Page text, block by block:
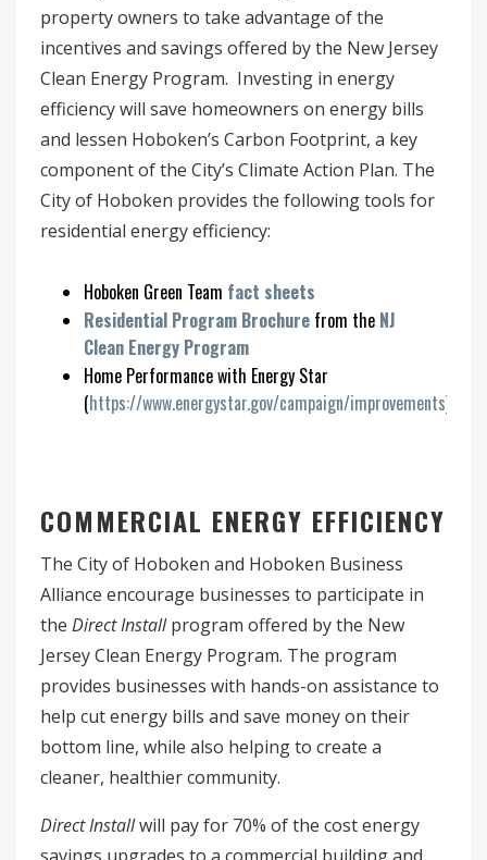
property owners to take advantage of the
incentives and savings offered by the New Jersey
Clean Energy Program. Investing in energy
efficiency will save homeowners on energy bills
and lessen Hoboken’s Carbon Footprint, a key
component of the City’s Climate Action Plan. The
City of Hoboken provides the following tools for
residential energy efficiency:
Hoboken Green Team fact sheets
Residential Program Brochure from the NJ
Clean Energy Program
Home Performance with Energy Star
(https://www.energystar.gov/campaign/improvements)
COMMERCIAL ENERGY EFFICIENCY
The City of Hoboken and Hoboken Business
Alliance encourage businesses to participate in
the Direct Installprogram offered by the New
Jersey Clean Energy Program. The program
provides businesses with hands-on assistance to
help cut energy bills and save money on their
bottom line, while also helping to create a
cleaner, healthier community.
Direct Installwill pay for 70% of the cost energy